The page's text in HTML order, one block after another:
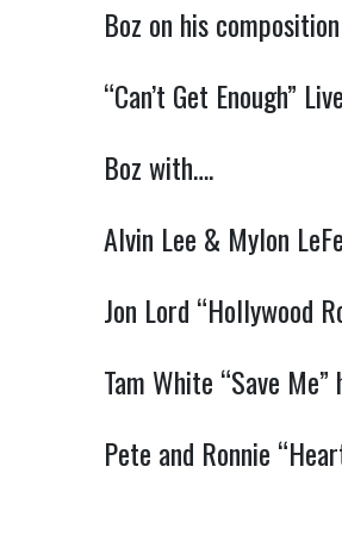
Boz on his composition
“Can’t Get Enough” Live
Boz with….
Alvin Lee & Mylon
Jon Lord “Hollywood
Tam White “Save Me”
Pete and Ronnie